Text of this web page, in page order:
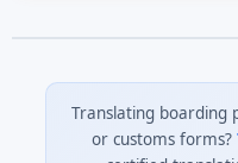
Translating boarding
or customs forms?